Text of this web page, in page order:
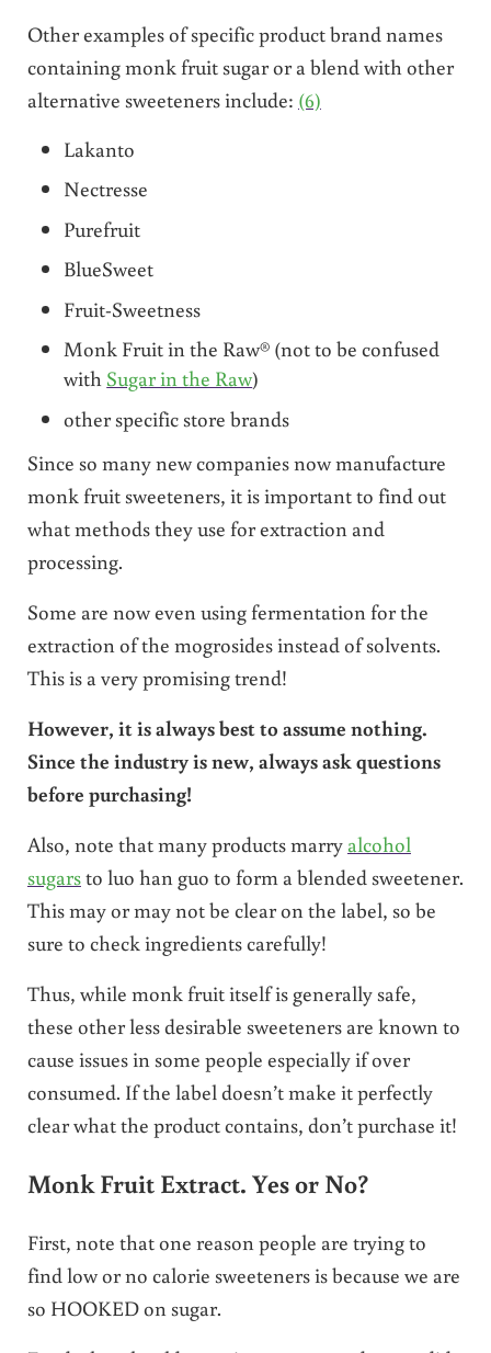
Other examples of specific product brand names
containing monk fruit sugar or a blend with other
alternative sweeteners include: (6)
Lakanto
Nectresse
Purefruit
BlueSweet
Fruit-Sweetness
Monk Fruit in the Raw® (not to be confused
with Sugar in the Raw)
other specific store brands
Since so many new companies now manufacture
monk fruit sweeteners, it is important to find out
what methods they use for extraction and
processing.
Some are now even using fermentation for the
extraction of the mogrosides instead of solvents.
This is a very promising trend!
However, it is always best to assume nothing.
Since the industry is new, always ask questions
before purchasing!
Also, note that many products marry alcohol
sugarsto luo han guo to form a blended sweetener.
This may or may not be clear on the label, so be
sure to check ingredients carefully!
Thus, while monk fruit itself is generally safe,
these other less desirable sweeteners are known to
cause issues in some people especially if over
consumed. If the label doesn’t make it perfectly
clear what the product contains, don’t purchase it!
Monk Fruit Extract. Yes or No?
First, note that one reason people are trying to
find low or no calorie sweeteners is because we are
so HOOKED on sugar.